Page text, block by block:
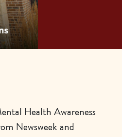
Health Awareness
Newsweek and